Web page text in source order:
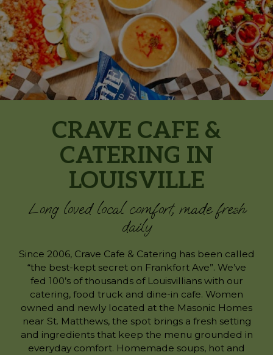
CRAVE CAFE &
CATERING IN
LOUISVILLE
Long loved local comfort, made fresh
daily
Since 2006, Crave Cafe & Catering has been called
“the best-kept secret on Frankfort Ave”. We’ve
fed 100’s of thousands of Louisvillians with our
catering, food truck and dine-in cafe. Women
owned and newly located at the Masonic Homes
near St. Matthews, the spot brings a fresh setting
and ingredients that keep the menu grounded in
everyday comfort. Homemade soups, hot and